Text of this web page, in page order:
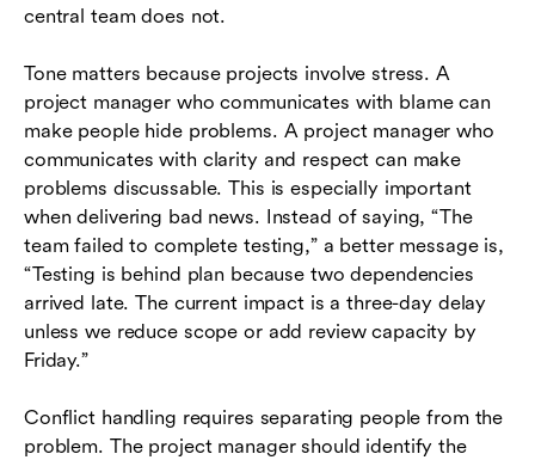
central team does not.
Tone matters because projects involve stress. A
project manager who communicates with blame can
make people hide problems. A project manager who
communicates with clarity and respect can make
problems discussable. This is especially important
when delivering bad news. Instead of saying, “The
team failed to complete testing,” a better message is,
“Testing is behind plan because two dependencies
arrived late. The current impact is a three-day delay
unless we reduce scope or add review capacity by
Friday.”
Conflict handling requires separating people from the
problem. The project manager should identify the